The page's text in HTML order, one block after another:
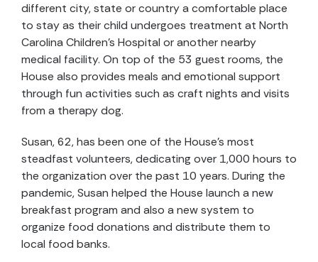
different city, state or country a comfortable place
to stay as their child undergoes treatment at North
Carolina Children’s Hospital or another nearby
medical facility. On top of the 53 guest rooms, the
House also provides meals and emotional support
through fun activities such as craft nights and visits
from a therapy dog.
Susan, 62, has been one of the House’s most
steadfast volunteers, dedicating over 1,000 hours to
the organization over the past 10 years. During the
pandemic, Susan helped the House launch a new
breakfast program and also a new system to
organize food donations and distribute them to
local food banks.